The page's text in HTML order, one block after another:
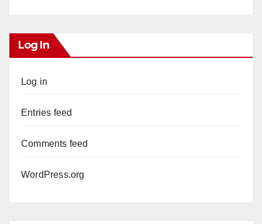
Log In
Log in
Entries feed
Comments feed
WordPress.org